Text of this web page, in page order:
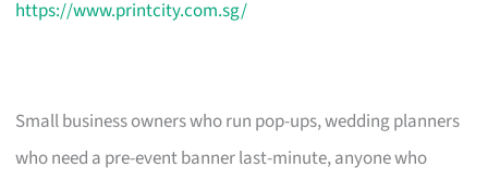
https://www.printcity.com.sg/
Small business owners who run pop-ups, wedding planners
who need a pre-event banner last-minute, anyone who